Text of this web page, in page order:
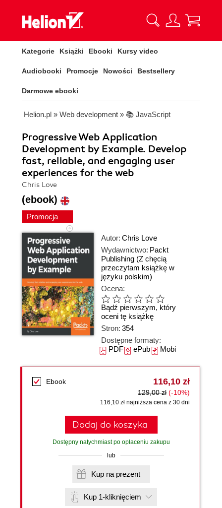
Kategorie Książki Ebooki Kursy video
Audiobooki Promocje Nowości Bestsellery
Darmowe ebooki
Helion.pl » Web development » 📚 JavaScript
Progressive Web Application
Development by Example. Develop
fast, reliable, and engaging user
experiences for the web
Chris Love
(ebook)
Promocja
Autor: Chris Love
Wydawnictwo: Packt
Publishing (Z chęcią
przeczytam książkę w
języku polskim)
Ocena:
Bądź pierwszym, który
oceni tę książkę
Stron: 354
Dostępne formaty:
PDFePubMobi
Ebook 116,10 zł
129,00 zł (-10%)
116,10 zł najniższa cena z 30 dni
Dodaj do koszyka
Dostępny natychmiast po opłaceniu zakupu
lub
Kup na prezent
Kup 1-kliknięciem